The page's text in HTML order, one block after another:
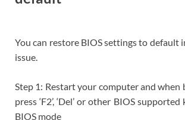
You can restore BIOS settings to default
issue.
Step 1: Restart your computer and
press ‘F2’, ‘Del’ or other BIOS
BIOS mode